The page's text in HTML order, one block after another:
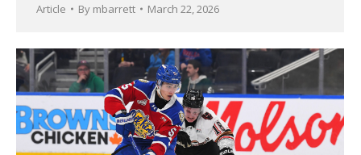
Article By mbarrett March 22, 2026